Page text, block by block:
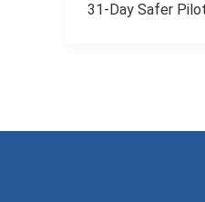
31-Day Safer